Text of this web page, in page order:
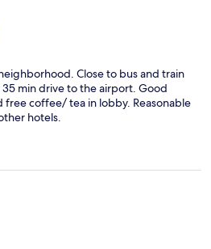
Close to bus and train
min drive to the airport. Good
free coffee/ tea in lobby. Reasonable
hotels.